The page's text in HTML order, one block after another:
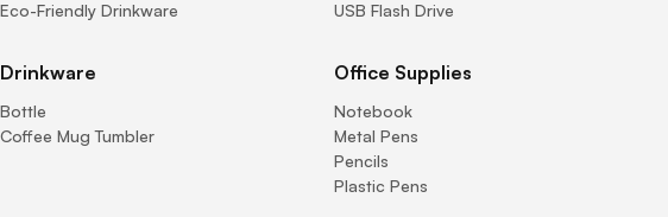
Eco-Friendly Drinkware
USB Flash Drive
Drinkware
Bottle
Coffee Mug Tumbler
Office Supplies
Notebook
Metal Pens
Pencils
Plastic Pens